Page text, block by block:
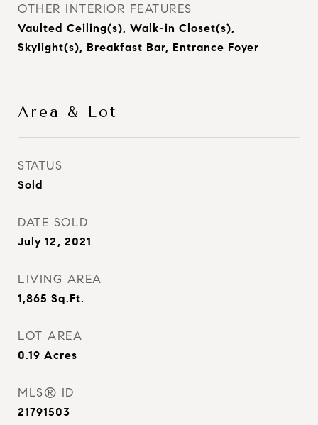
OTHER INTERIOR FEATURES
Vaulted Ceiling(s), Walk-in Closet(s),
Skylight(s), Breakfast Bar, Entrance Foyer
Area & Lot
STATUS
Sold
DATE SOLD
July 12, 2021
LIVING AREA
1,865 Sq.Ft.
LOT AREA
0.19 Acres
MLS® ID
21791503